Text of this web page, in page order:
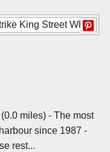
miles) - The most
since 1987 -
rest...